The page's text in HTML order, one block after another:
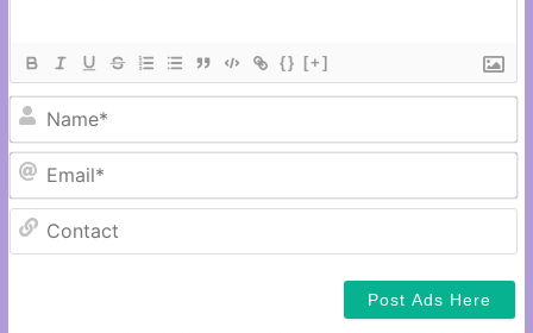
{} [+]